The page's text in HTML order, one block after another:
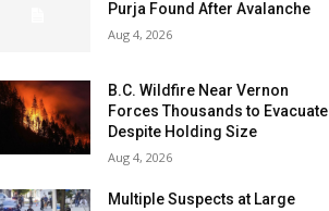
Purja Found After Avalanche
Aug 4, 2026
B.C. Wildfire Near Vernon
Forces Thousands to Evacuate
Despite Holding Size
Aug 4, 2026
Multiple Suspects at Large